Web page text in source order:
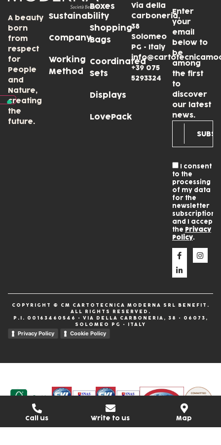
A beauty
born
from
respect
for
People
and
Nature,
creating
the
future.
Sustainability
Company
Working
Method
Boxes
Shopping
Bags
Coordinated
Sets
Displays
LovePack
Via della
Carboneria,
38
Solomeo
PG • Italy
+39 075
5293324
Enter
your
email
below to
be
among
the first
to
discover
our latest
news.
I consent
to the
processing
of my data
for the
newsletter
subscription
and I accept
the Privacy
Policy.
COPYRIGHT © CM CARTOTECNICA MODERNA SRL BENEFIT.
ALL RIGHTS RESERVED.
P.I. 00163460546 • VIA DELLA CARBONERIA, 38 • 06073,
SOLOMEO PG • ITALY
Privacy Policy Cookie Policy
Call us Write to us Map